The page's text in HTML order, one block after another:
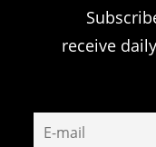
receive